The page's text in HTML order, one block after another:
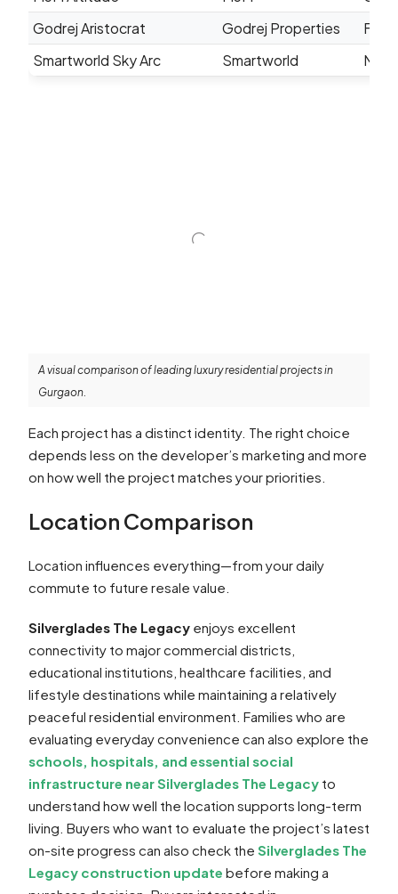
Godrej Aristocrat
Godrej Properties
Smartworld Sky Arc
Smartworld
A visual comparison of leading luxury residential projects in
Gurgaon.
Each project has a distinct identity. The right choice
depends less on the developer’s marketing and more
on how well the project matches your priorities.
Location Comparison
Location influences everything—from your daily
commute to future resale value.
Silverglades The Legacy enjoys excellent
connectivity to major commercial districts,
educational institutions, healthcare facilities, and
lifestyle destinations while maintaining a relatively
peaceful residential environment. Families who are
evaluating everyday convenience can also explore the
schools, hospitals, and essential social
infrastructure near Silverglades The Legacy to
understand how well the location supports long-term
living. Buyers who want to evaluate the project’s latest
on-site progress can also check the Silverglades The
Legacy construction update before making a